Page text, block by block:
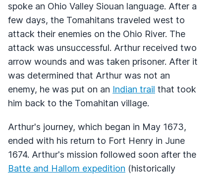
spoke an Ohio Valley Siouan language. After a
few days, the Tomahitans traveled west to
attack their enemies on the Ohio River. The
attack was unsuccessful. Arthur received two
arrow wounds and was taken prisoner. After it
was determined that Arthur was not an
enemy, he was put on an Indian trail that took
him back to the Tomahitan village.
Arthur's journey, which began in May 1673,
ended with his return to Fort Henry in June
1674. Arthur's mission followed soon after the
Batte and Hallom expedition (historically